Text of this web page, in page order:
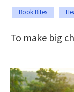
Book Bites
To make big